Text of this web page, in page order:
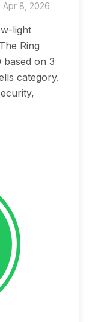
Apr 8, 2026
light
Ring
on 3
category.